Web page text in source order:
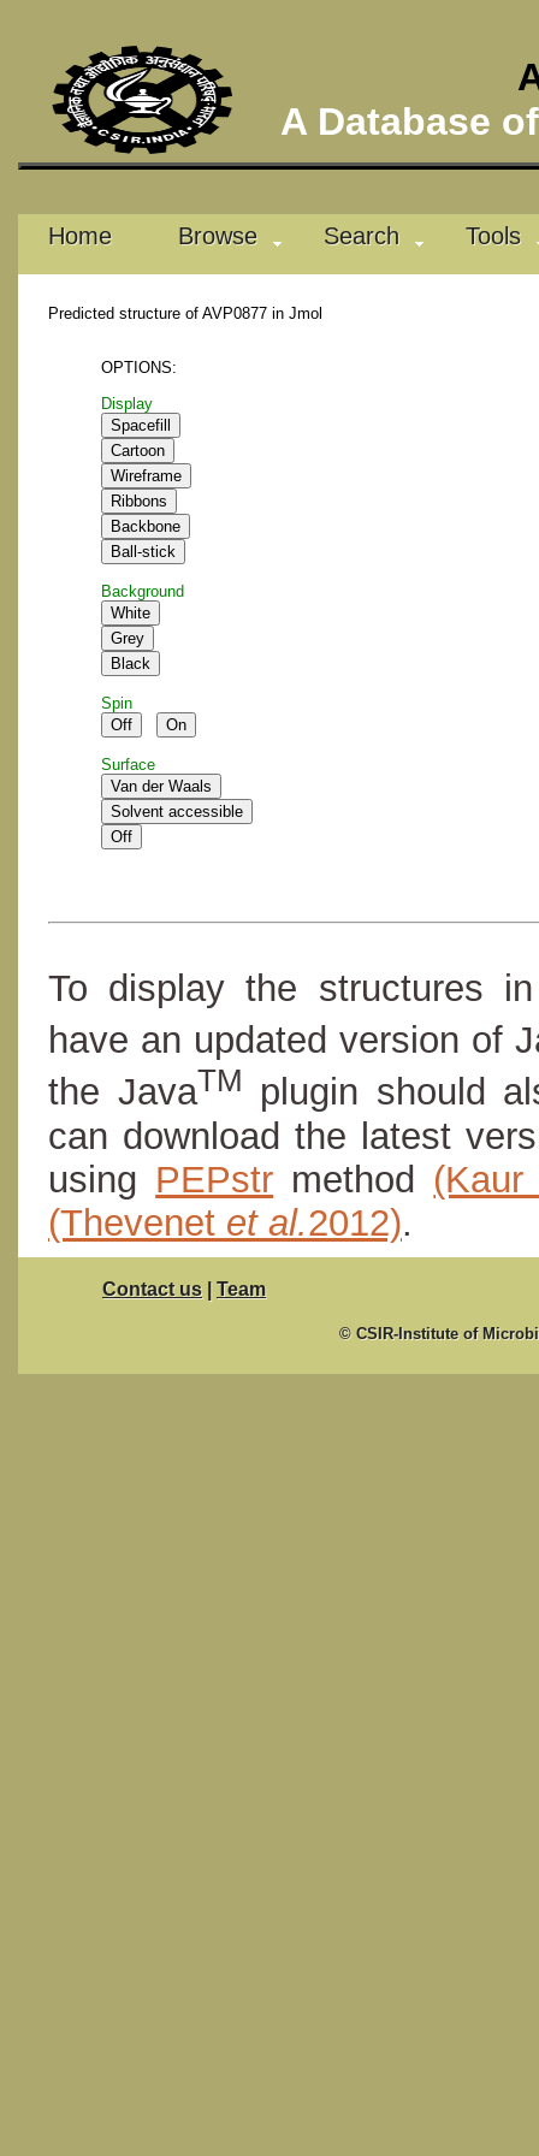
A Database
Home Browse Search Tools
Predicted structure of AVP0877 in Jmol
OPTIONS:
Display
Background
Spin
Surface
To display the structures
have an updated version of
the JavaTM plugin should
can download the latest
using PEPstr method
(Thevenet et al.2012).
Contact us | Team
© CSIR-Institute of